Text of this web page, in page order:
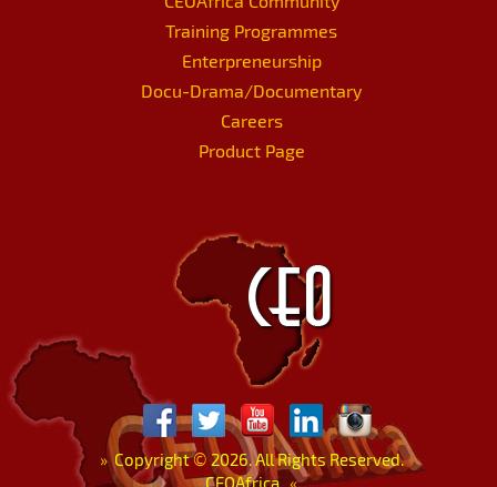
Training Programmes
Enterpreneurship
Docu-Drama/Documentary
Careers
Product Page
»Copyright© 2026. All Rights Reserved.
CEOAfrica. «